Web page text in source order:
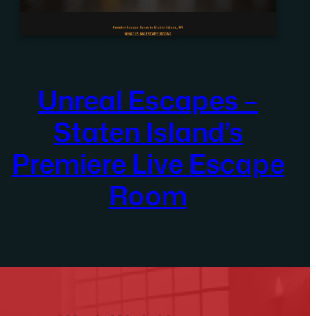
Unreal Escapes –
Staten Island’s
Premiere Live Escape
Room